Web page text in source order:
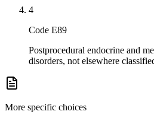
4
Code E89
Postprocedural endocrine and
disorders, not elsewhere
More specific choices